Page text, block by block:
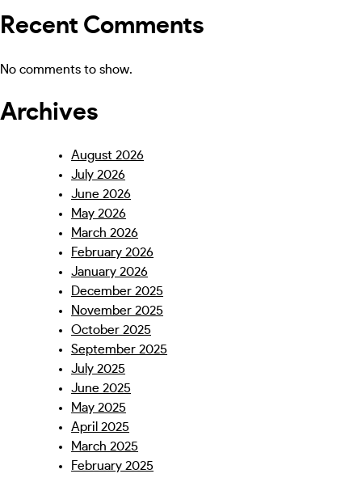
Recent Comments
No comments to show.
Archives
August 2026
July 2026
June 2026
May 2026
March 2026
February 2026
January 2026
December 2025
November 2025
October 2025
September 2025
July 2025
June 2025
May 2025
April 2025
March 2025
February 2025